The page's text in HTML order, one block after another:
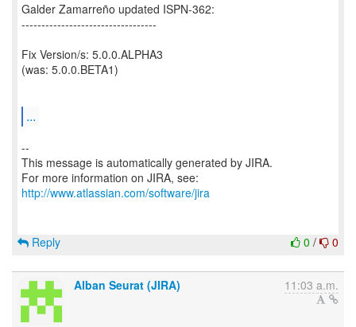
Galder Zamarreño updated ISPN-362:
----------------------------------
Fix Version/s: 5.0.0.ALPHA3
(was: 5.0.0.BETA1)
...
--
This message is automatically generated by JIRA.
For more information on JIRA, see:
http://www.atlassian.com/software/jira
0 / 0
Reply
Alban Seurat (JIRA) 11:03 a.m.